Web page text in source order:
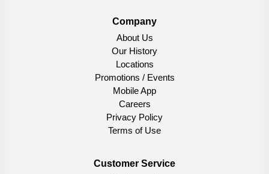
Company
About Us
Our History
Locations
Promotions / Events
Mobile App
Careers
Privacy Policy
Terms of Use
Customer Service